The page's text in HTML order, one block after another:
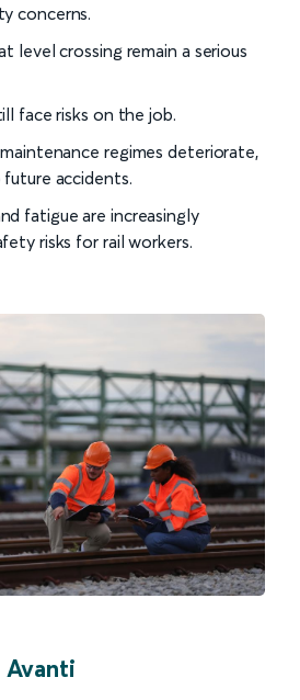
concerns.
level crossing remain a serious
face risks on the job.
regimes deteriorate,
accidents.
fatigue are increasingly
risks for rail workers.